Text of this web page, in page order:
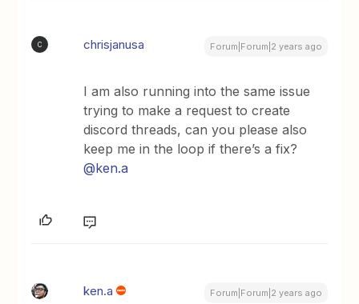
C chrisjanusa Forum|Forum|2 years ago
I am also running into the same issue
trying to make a request to create
discord threads, can you please also
keep me in the loop if there’s a fix?
@ken.a
ken.a Forum|Forum|2 years ago